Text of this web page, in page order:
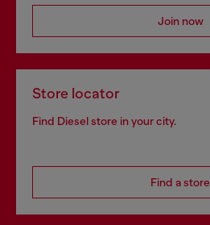
Join now
Store locator
Find Diesel store in your city.
Find a store